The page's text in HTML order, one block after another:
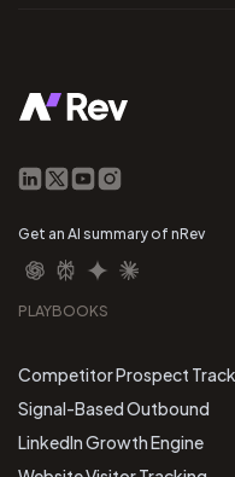
Get an AI summary of nRev
PLAYBOOKS
Competitor Prospect
Signal-Based Outbound
LinkedIn Growth Engine